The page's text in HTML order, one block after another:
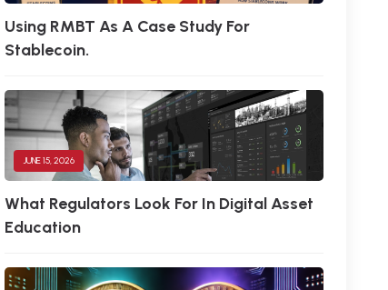
Using RMBT As A Case Study For
Stablecoin.
JUNE 15, 2026
What Regulators Look For In Digital Asset
Education